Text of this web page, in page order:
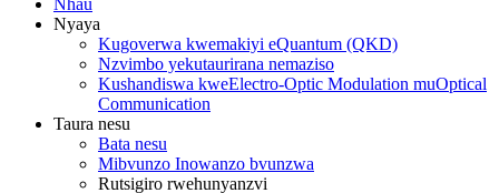
Nhau
Nyaya
Kugoverwa kwemakiyi eQuantum (QKD)
Nzvimbo yekutaurirana nemaziso
Kushandiswa kweElectro-Optic Modulation muOptical
Communication
Taura nesu
Bata nesu
Mibvunzo Inowanzo bvunzwa
Rutsigiro rwehunyanzvi